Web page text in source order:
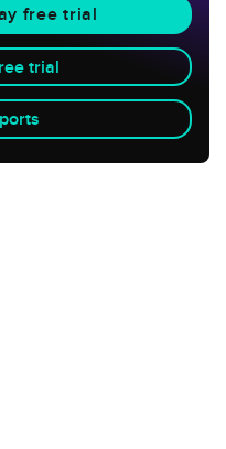
free trial
trial